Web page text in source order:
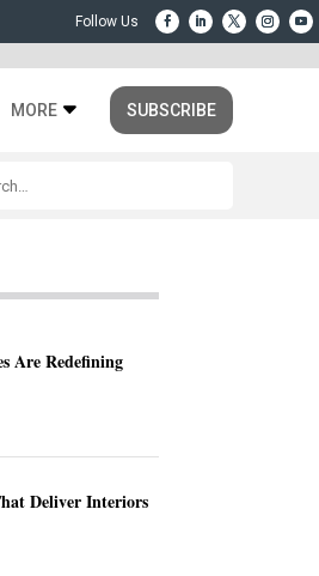
MORE SUBSCRIBE
Are Redefining
Deliver Interiors